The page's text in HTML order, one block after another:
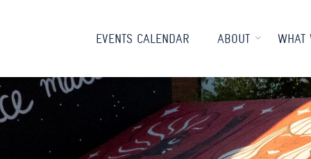
EVENTS CALENDAR ABOUT WHAT